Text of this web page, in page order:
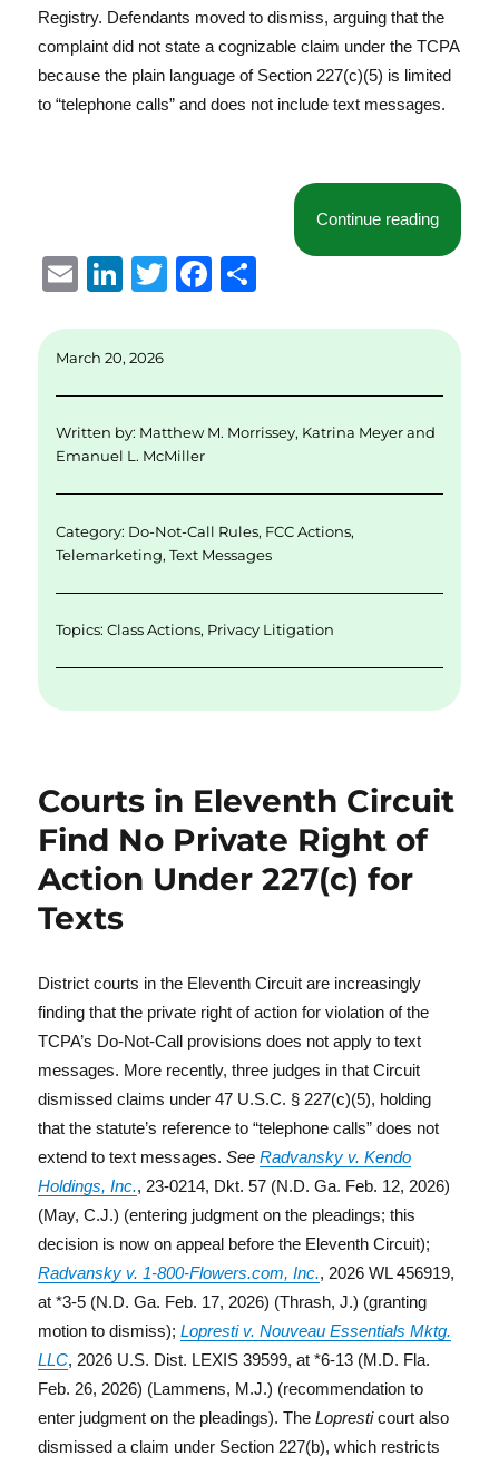
Registry. Defendants moved to dismiss, arguing that the
complaint did not state a cognizable claim under the TCPA
because the plain language of Section 227(c)(5) is limited
to “telephone calls” and does not include text messages.
Continue reading“Ohio
E
ai
Li
k
d
I
n
T
r
F
b
o
o
k
March 20, 2026
Written by: Matthew M. Morrissey, Katrina Meyerand
Emanuel L. McMiller
Category: Do-Not-Call Rules, FCC Actions,
Telemarketing,Text Messages
Topics:Class Actions, Privacy Litigation
Courts in Eleventh Circuit
Find No Private Right of
Action Under 227(c) for
Texts
District courts in the Eleventh Circuit are increasingly
finding that the private right of action for violation of the
TCPA’s Do-Not-Call provisions does not apply to text
messages. More recently, three judges in that Circuit
dismissed claims under 47 U.S.C. § 227(c)(5), holding
that the statute’s reference to “telephone calls” does not
extend to text messages.See Radvansky v. Kendo
Holdings, Inc., 23-0214, Dkt. 57 (N.D. Ga. Feb. 12, 2026)
(May, C.J.) (entering judgment on the pleadings; this
decision is now on appeal before the Eleventh Circuit);
Radvansky v. 1-800-Flowers.com, Inc., 2026 WL 456919,
at *3-5 (N.D. Ga. Feb. 17, 2026) (Thrash, J.) (granting
motion to dismiss);Lopresti v. Nouveau Essentials Mktg.
LLC, 2026 U.S. Dist. LEXIS 39599, at *6-13 (M.D. Fla.
Feb. 26, 2026) (Lammens, M.J.) (recommendation to
enter judgment on the pleadings). TheLopresticourt also
dismissed a claim under Section 227(b), which restricts